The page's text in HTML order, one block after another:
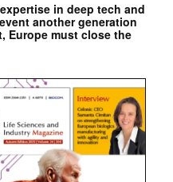
in deep tech and
another generation
Europe must close the